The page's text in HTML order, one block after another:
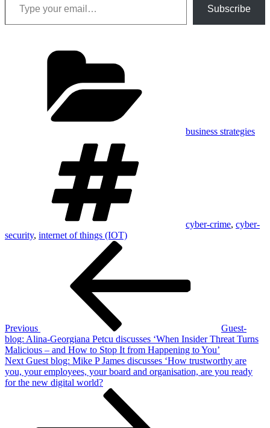
Subscribe
business strategies
cyber-crime, cyber-
security, internet of things (IOT)
Previous
Guest-
blog: Alina-Georgiana Petcu discusses ‘When Insider Threat Turns
Malicious – and How to Stop It from Happening to You’
Next
Post
Next Guest blog: Mike P James discusses ‘How trustworthy are
you, your employees, your board and organisation, are you ready
for the new digital world?